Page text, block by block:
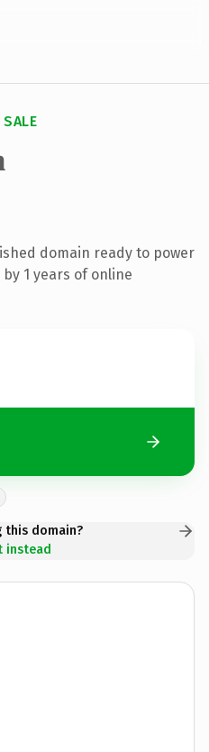
domain ready to power
1 years of online
this domain?
instead